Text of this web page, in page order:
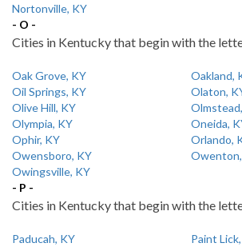
Nortonville, KY
- O -
Cities in Kentucky that begin with the
Oak Grove, KY
Oakland,
Oil Springs, KY
Olaton,
Olive Hill, KY
Olympia, KY
Oneida,
Ophir, KY
Orlando,
Owensboro, KY
Owingsville, KY
- P -
Cities in Kentucky that begin with the
Paducah, KY
Paint